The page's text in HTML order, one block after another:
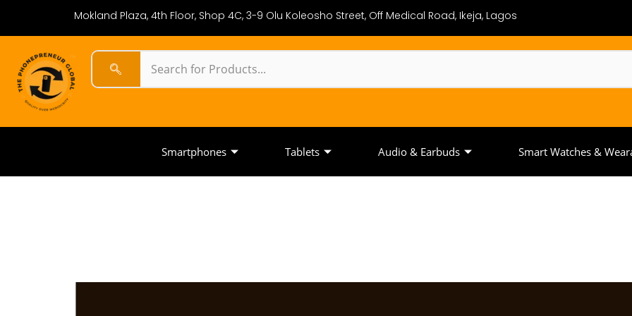
Mokland Plaza, 4th Floor, Shop 4C, 3-9 Olu Koleosho Street, Off Medical Road, Ikeja, Lagos
Smartphones Tablets Audio & Earbuds Smart Watches &